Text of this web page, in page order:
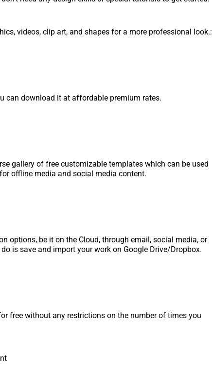
videos, clip art, and shapes for a more professional look.:
can download it at affordable premium rates.
gallery of free customizable templates which can be used
offline media and social media content.
options, be it on the Cloud, through email, social media, or
is save and import your work on Google Drive/Dropbox.
free without any restrictions on the number of times you